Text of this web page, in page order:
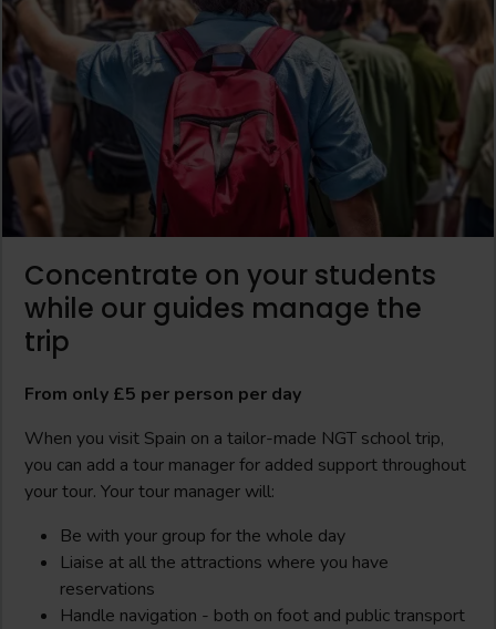
Concentrate on your students
while our guides manage the
trip
From only £5 per person per day
When you visit Spain on a tailor-made NGT school trip,
you can add a tour manager for added support throughout
your tour. Your tour manager will:
Be with your group for the whole day
Liaise at all the attractions where you have
reservations
Handle navigation - both on foot and public transport